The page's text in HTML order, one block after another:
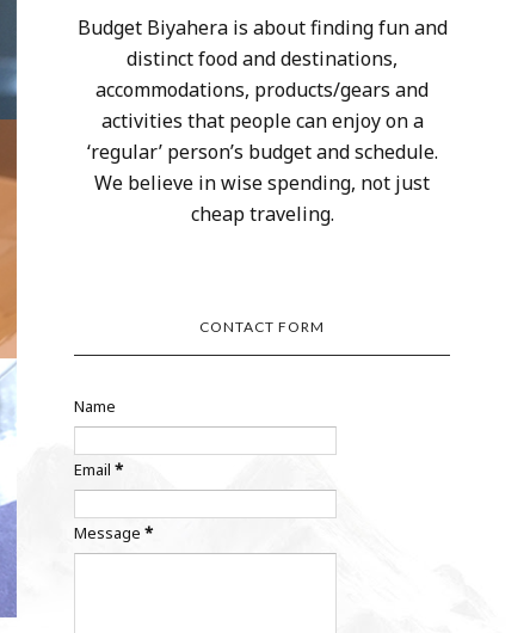
Budget Biyahera is about finding fun and
distinct food and destinations,
accommodations, products/gears and
activities that people can enjoy on a
‘regular’ person’s budget and schedule.
We believe in wise spending, not just
cheap traveling.
CONTACT FORM
Name
Email*
Message*